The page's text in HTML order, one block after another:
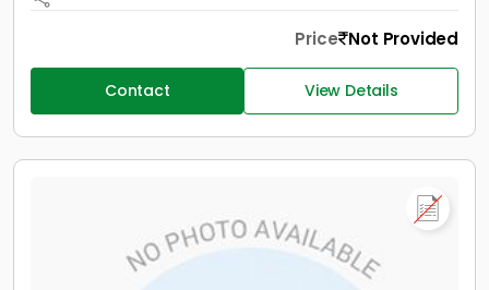
Price Not Provided
Contact View Details